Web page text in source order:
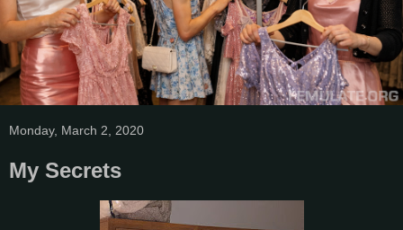
Monday, March 2, 2020
My Secrets